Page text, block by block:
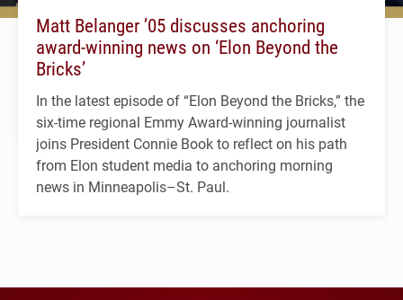
Matt Belanger ’05 discusses anchoring
award-winning news on ‘Elon Beyond the
Bricks’
In the latest episode of “Elon Beyond the Bricks,” the
six-time regional Emmy Award-winning journalist
joins President Connie Book to reflect on his path
from Elon student media to anchoring morning
news in Minneapolis–St. Paul.